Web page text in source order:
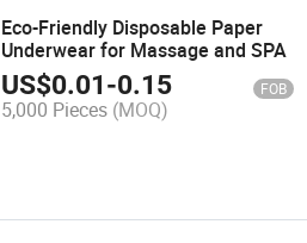
Eco-Friendly Disposable Paper
Underwear for Massage and SPA
US$0.01-0.15 FOB
5,000 Pieces (MOQ)